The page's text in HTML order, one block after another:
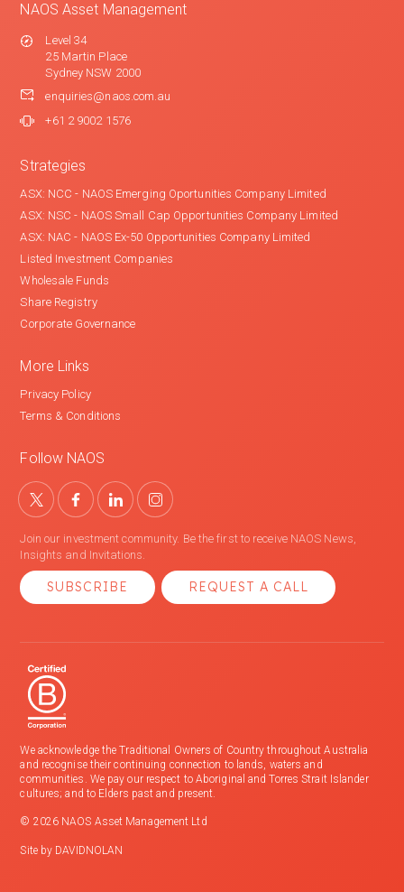
NAOS Asset Management
Level 34
25 Martin Place
Sydney NSW 2000
enquiries@naos.com.au
+61 2 9002 1576
Strategies
ASX: NCC - NAOS Emerging Oportunities Company Limited
ASX: NSC - NAOS Small Cap Opportunities Company Limited
ASX: NAC - NAOS Ex-50 Opportunities Company Limited
Listed Investment Companies
Wholesale Funds
Share Registry
Corporate Governance
More Links
Privacy Policy
Terms & Conditions
Follow NAOS
Join our investment community. Be the first to receive NAOS News,
Insights and Invitations.
SUBSCRIBE REQUEST A CALL
We acknowledge the Traditional Owners of Country throughout Australia
and recognise their continuing connection to lands, waters and
communities. We pay our respect to Aboriginal and Torres Strait Islander
cultures; and to Elders past and present.
© 2026 NAOS Asset Management Ltd
Site by DAVIDNOLAN